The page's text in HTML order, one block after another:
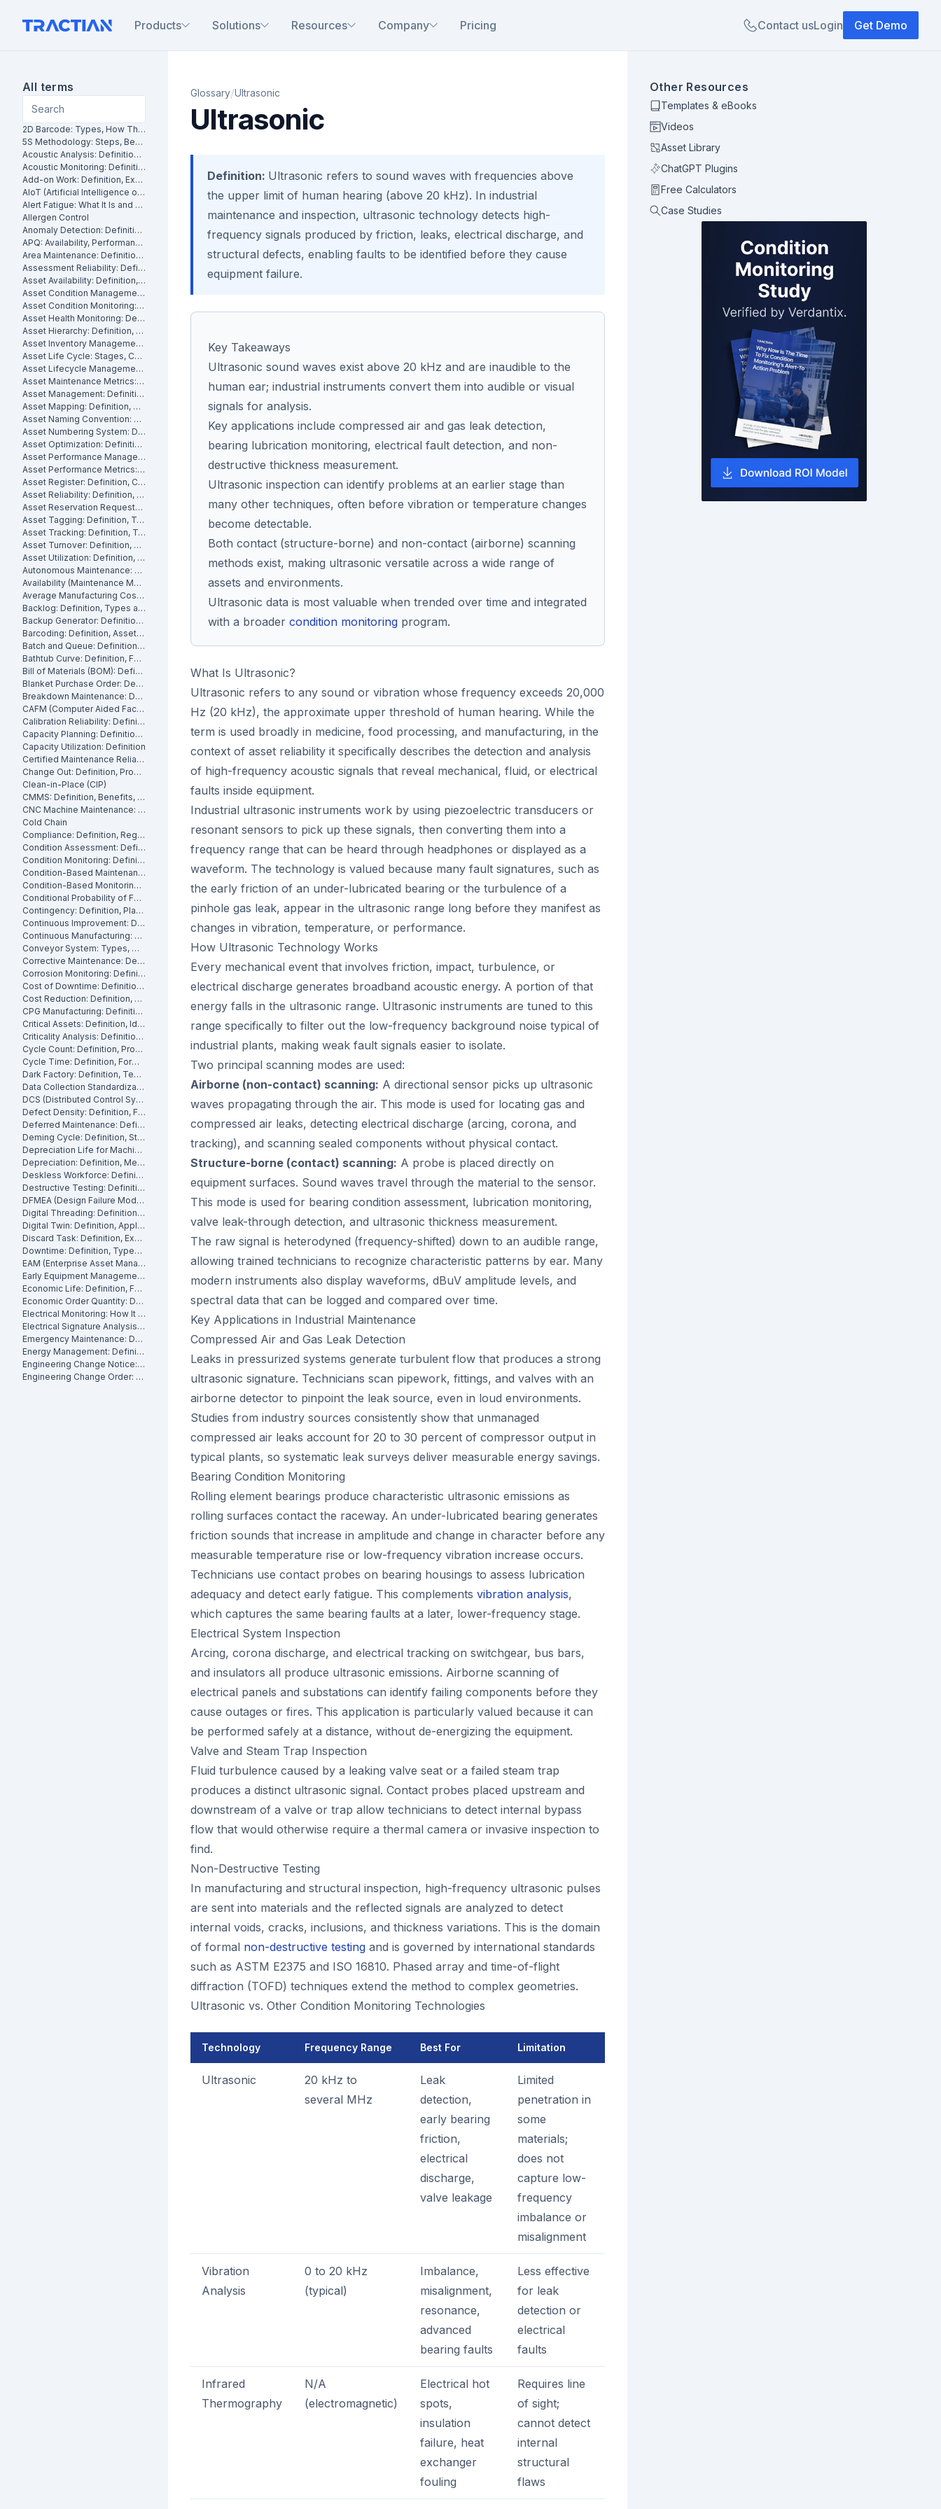
Products Solutions Resources Company Pricing Contact usLogin Get Demo
All terms
2D Barcode: Types, How They Work and Uses in Maintenance
5S Methodology: Steps, Benefits and How It Works in Manufacturing
Acoustic Analysis: Definition, Methods and Industrial Applications
Acoustic Monitoring: Definition, How It Works and Industrial Applications
Add-on Work: Definition, Examples and How to Manage It
AIoT (Artificial Intelligence of Things): What It Is and How It Works
Alert Fatigue: What It Is and How to Reduce False Alarms
Allergen Control
Anomaly Detection: Definition, Methods and Industrial Applications
APQ: Availability, Performance and Quality Explained
Area Maintenance: Definition, Benefits and How It Works
Assessment Reliability: Definition, Methods and How It Works
Asset Availability: Definition, Formula and How to Improve It
Asset Condition Management: Definition, Benefits and How It Works
Asset Condition Monitoring: Definition, Techniques and Benefits
Asset Health Monitoring: Definition, Features, and How It Works
Asset Hierarchy: Definition, Levels and How to Build One
Asset Inventory Management: Definition
Asset Life Cycle: Stages, Costs and How to Manage It
Asset Lifecycle Management: Definition, Phases and Benefits
Asset Maintenance Metrics: Key KPIs and How to Track Them
Asset Management: Definition, Components and Best Practices
Asset Mapping: Definition, Benefits and How to Create One
Asset Naming Convention: Definition, Examples and Best Practices
Asset Numbering System: Definition, Types and Best Practices
Asset Optimization: Definition, Strategies and How to Measure It
Asset Performance Management: Definition
Asset Performance Metrics: Definition, Benefits, How They Work
Asset Register: Definition, Contents and How to Build One
Asset Reliability: Definition, How It's Measured and How to Improve It
Asset Reservation Requests: Definition, Process and How They Work
Asset Tagging: Definition, Types and How to Implement It
Asset Tracking: Definition, Technologies and How It Works
Asset Turnover: Definition, Formula and How to Improve It
Asset Utilization: Definition, Formula, and How to Improve It
Autonomous Maintenance: Definition, Benefits and Implementation
Availability (Maintenance Metric): Definition, Formula and How to Calculate
Average Manufacturing Cost Per Unit: Definition, Formula and How to Calculate
Backlog: Definition, Types and How to Reduce It
Backup Generator: Definition, Types and How to Maintain One
Barcoding: Definition, Asset Tracking and Industrial Applications
Batch and Queue: Definition, Production Processes and Manufacturing Impact
Bathtub Curve: Definition, Failure Stages and Maintenance Strategy
Bill of Materials (BOM): Definition, Types and Examples
Blanket Purchase Order: Definition, Benefits and How It Works
Breakdown Maintenance: Definition, Costs and How to Minimize It
CAFM (Computer Aided Facility Management): Definition and Benefits
Calibration Reliability: Definition, Accuracy and Testing
Capacity Planning: Definition, Methods and Benefits
Capacity Utilization: Definition
Certified Maintenance Reliability Professional: Definition, Certification, Skills
Change Out: Definition, Process and How to Execute It
Clean-in-Place (CIP)
CMMS: Definition, Benefits, and How It Works
CNC Machine Maintenance: Definition, Types and Best Practices
Cold Chain
Compliance: Definition, Regulations and Maintenance
Condition Assessment: Definition, Methods and How to Perform It
Condition Monitoring: Definition
Condition-Based Maintenance: Definition, Types, and How to Implement CBM
Condition-Based Monitoring: Software, Features, and How It Works
Conditional Probability of Failure: Definition and How to Calculate It
Contingency: Definition, Planning and Maintenance Reserves
Continuous Improvement: Definition, Kaizen and Manufacturing
Continuous Manufacturing: Definition, Processes and Benefits
Conveyor System: Types, Maintenance and Industrial Use
Corrective Maintenance: Definition
Corrosion Monitoring: Definition, Methods and Industrial Applications
Cost of Downtime: Definition, Calculation and Mitigation
Cost Reduction: Definition, Strategies and Examples
CPG Manufacturing: Definition, Processes and Challenges
Critical Assets: Definition, Identification and Management
Criticality Analysis: Definition, Methods and How to Perform It
Cycle Count: Definition, Process and Best Practices
Cycle Time: Definition, Formula and How to Measure It
Dark Factory: Definition, Technologies and Industrial Use Cases
Data Collection Standardization: Definition, Benefits and Best Practices
DCS (Distributed Control System): Definition, Components and How It Works
Defect Density: Definition, Formula, and How to Reduce It
Deferred Maintenance: Definition, Costs and Risks
Deming Cycle: Definition, Steps and Manufacturing Applications
Depreciation Life for Machinery and Equipment: Definition and Calculation
Depreciation: Definition, Methods and Examples
Deskless Workforce: Definition, Challenges and Management Strategies
Destructive Testing: Definition, Methods and Industrial Applications
DFMEA (Design Failure Mode and Effects Analysis): Definition and How It Works
Digital Threading: Definition, Benefits and Industrial Implementation
Digital Twin: Definition, Applications and Industrial Benefits
Discard Task: Definition, Examples and When to Use Them
Downtime: Definition, Types, Costs and How to Minimize It
EAM (Enterprise Asset Management): Definition, Components and Benefits
Early Equipment Management: Definition, Benefits and How It Works
Economic Life: Definition, Formula and How to Calculate It
Economic Order Quantity: Definition
Electrical Monitoring: How It Works for Industrial Assets
Electrical Signature Analysis (ESA): What It Is and How It Works
Emergency Maintenance: Definition, Causes and How to Reduce It
Energy Management: Definition, Strategies and Industrial Applications
Engineering Change Notice: Definition, Process and Maintenance Impact
Engineering Change Order: Definition, Classification and How It Works
Glossary/Ultrasonic
Ultrasonic
Definition: Ultrasonic refers to sound waves with frequencies above
the upper limit of human hearing (above 20 kHz). In industrial
maintenance and inspection, ultrasonic technology detects high-
frequency signals produced by friction, leaks, electrical discharge, and
structural defects, enabling faults to be identified before they cause
equipment failure.
Key Takeaways
Ultrasonic sound waves exist above 20 kHz and are inaudible to the
human ear; industrial instruments convert them into audible or visual
signals for analysis.
Key applications include compressed air and gas leak detection,
bearing lubrication monitoring, electrical fault detection, and non-
destructive thickness measurement.
Ultrasonic inspection can identify problems at an earlier stage than
many other techniques, often before vibration or temperature changes
become detectable.
Both contact (structure-borne) and non-contact (airborne) scanning
methods exist, making ultrasonic versatile across a wide range of
assets and environments.
Ultrasonic data is most valuable when trended over time and integrated
with a broader condition monitoring program.
What Is Ultrasonic?
Ultrasonic refers to any sound or vibration whose frequency exceeds 20,000
Hz (20 kHz), the approximate upper threshold of human hearing. While the
term is used broadly in medicine, food processing, and manufacturing, in the
context of asset reliability it specifically describes the detection and analysis
of high-frequency acoustic signals that reveal mechanical, fluid, or electrical
faults inside equipment.
Industrial ultrasonic instruments work by using piezoelectric transducers or
resonant sensors to pick up these signals, then converting them into a
frequency range that can be heard through headphones or displayed as a
waveform. The technology is valued because many fault signatures, such as
the early friction of an under-lubricated bearing or the turbulence of a
pinhole gas leak, appear in the ultrasonic range long before they manifest as
changes in vibration, temperature, or performance.
How Ultrasonic Technology Works
Every mechanical event that involves friction, impact, turbulence, or
electrical discharge generates broadband acoustic energy. A portion of that
energy falls in the ultrasonic range. Ultrasonic instruments are tuned to this
range specifically to filter out the low-frequency background noise typical of
industrial plants, making weak fault signals easier to isolate.
Two principal scanning modes are used:
Airborne (non-contact) scanning: A directional sensor picks up ultrasonic
waves propagating through the air. This mode is used for locating gas and
compressed air leaks, detecting electrical discharge (arcing, corona, and
tracking), and scanning sealed components without physical contact.
Structure-borne (contact) scanning: A probe is placed directly on
equipment surfaces. Sound waves travel through the material to the sensor.
This mode is used for bearing condition assessment, lubrication monitoring,
valve leak-through detection, and ultrasonic thickness measurement.
The raw signal is heterodyned (frequency-shifted) down to an audible range,
allowing trained technicians to recognize characteristic patterns by ear. Many
modern instruments also display waveforms, dBuV amplitude levels, and
spectral data that can be logged and compared over time.
Key Applications in Industrial Maintenance
Compressed Air and Gas Leak Detection
Leaks in pressurized systems generate turbulent flow that produces a strong
ultrasonic signature. Technicians scan pipework, fittings, and valves with an
airborne detector to pinpoint the leak source, even in loud environments.
Studies from industry sources consistently show that unmanaged
compressed air leaks account for 20 to 30 percent of compressor output in
typical plants, so systematic leak surveys deliver measurable energy savings.
Bearing Condition Monitoring
Rolling element bearings produce characteristic ultrasonic emissions as
rolling surfaces contact the raceway. An under-lubricated bearing generates
friction sounds that increase in amplitude and change in character before any
measurable temperature rise or low-frequency vibration increase occurs.
Technicians use contact probes on bearing housings to assess lubrication
adequacy and detect early fatigue. This complements vibration analysis,
which captures the same bearing faults at a later, lower-frequency stage.
Electrical System Inspection
Arcing, corona discharge, and electrical tracking on switchgear, bus bars,
and insulators all produce ultrasonic emissions. Airborne scanning of
electrical panels and substations can identify failing components before they
cause outages or fires. This application is particularly valued because it can
be performed safely at a distance, without de-energizing the equipment.
Valve and Steam Trap Inspection
Fluid turbulence caused by a leaking valve seat or a failed steam trap
produces a distinct ultrasonic signal. Contact probes placed upstream and
downstream of a valve or trap allow technicians to detect internal bypass
flow that would otherwise require a thermal camera or invasive inspection to
find.
Non-Destructive Testing
In manufacturing and structural inspection, high-frequency ultrasonic pulses
are sent into materials and the reflected signals are analyzed to detect
internal voids, cracks, inclusions, and thickness variations. This is the domain
of formal non-destructive testing and is governed by international standards
such as ASTM E2375 and ISO 16810. Phased array and time-of-flight
diffraction (TOFD) techniques extend the method to complex geometries.
Ultrasonic vs. Other Condition Monitoring Technologies
Technology Frequency Range Best For Limitation
Ultrasonic
20 kHz to
several MHz
Leak
detection,
early bearing
friction,
electrical
discharge,
valve leakage
Limited
penetration in
some
materials;
does not
capture low-
frequency
imbalance or
misalignment
Vibration
Analysis
0 to 20 kHz
(typical)
Imbalance,
misalignment,
resonance,
advanced
bearing faults
Less effective
for leak
detection or
electrical
faults
Infrared
Thermography
N/A
(electromagnetic)
Electrical hot
spots,
insulation
failure, heat
exchanger
fouling
Requires line
of sight;
cannot detect
internal
structural
flaws
Other Resources
Templates & eBooks
Videos
Asset Library
ChatGPT Plugins
Free Calculators
Case Studies